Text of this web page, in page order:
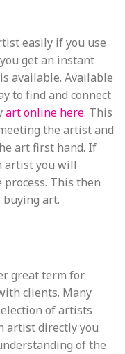
easily if you use
get an instant
available. Available
to find and connect
art online here. This
the artist and
art first hand. If
artist you will
This then
buying art.
great term for
clients. Many
of artists
artist directly you
of the